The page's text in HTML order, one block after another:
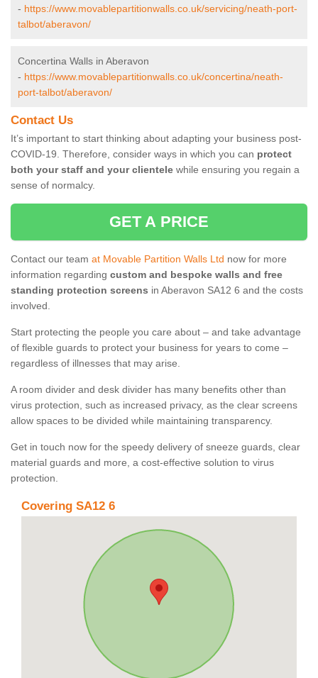
- https://www.movablepartitionwalls.co.uk/servicing/neath-port-
talbot/aberavon/
Concertina Walls in Aberavon
- https://www.movablepartitionwalls.co.uk/concertina/neath-
port-talbot/aberavon/
Contact Us
It’s important to start thinking about adapting your business post-
COVID-19. Therefore, consider ways in which you can protect
both your staff and your clientele while ensuring you regain a
sense of normalcy.
GET A PRICE
Contact our team at Movable Partition Walls Ltd now for more
information regarding custom and bespoke walls and free
standing protection screens in Aberavon SA12 6 and the costs
involved.
Start protecting the people you care about – and take advantage
of flexible guards to protect your business for years to come –
regardless of illnesses that may arise.
A room divider and desk divider has many benefits other than
virus protection, such as increased privacy, as the clear screens
allow spaces to be divided while maintaining transparency.
Get in touch now for the speedy delivery of sneeze guards, clear
material guards and more, a cost-effective solution to virus
protection.
Covering SA12 6